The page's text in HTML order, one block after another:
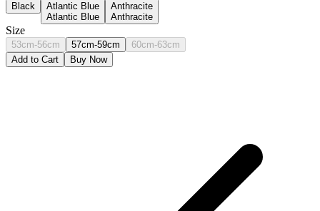
Black
Atlantic Blue
Atlantic Blue
Anthracite
Anthracite
Size
53cm-56cm 57cm-59cm
60cm-63cm
Add to Cart
Buy Now